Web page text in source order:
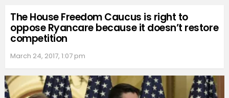
The House Freedom Caucus is right to
oppose Ryancare because it doesn’t restore
competition
March 24, 2017, 1:07 pm